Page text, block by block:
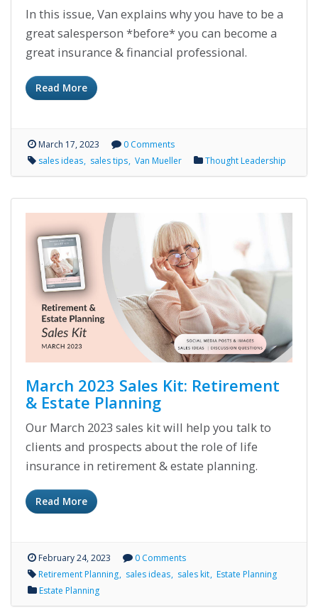
In this issue, Van explains why you have to be a
great salesperson *before* you can become a
great insurance & financial professional.
Read More
March 17, 2023
0 Comments
sales ideas sales tips Van Mueller Thought Leadership
March 2023 Sales Kit: Retirement
& Estate Planning
Our March 2023 sales kit will help you talk to
clients and prospects about the role of life
insurance in retirement & estate planning.
Read More
February 24, 2023
0 Comments
Retirement Planning sales ideas sales kit Estate Planning
Estate Planning